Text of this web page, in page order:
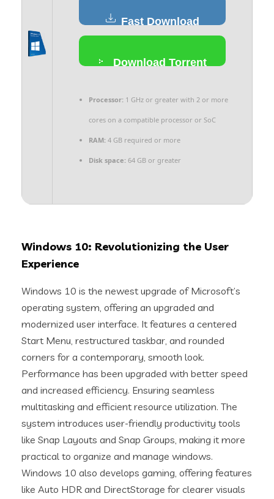
Fast Download
Download Torrent
Processor: 1 GHz or greater with 2 or more
cores on a compatible processor or SoC
RAM: 4 GB required or more
Disk space: 64 GB or greater
Windows 10: Revolutionizing the User
Experience
Windows 10 is the newest upgrade of Microsoft’s
operating system, offering an upgraded and
modernized user interface. It features a centered
Start Menu, restructured taskbar, and rounded
corners for a contemporary, smooth look.
Performance has been upgraded with better speed
and increased efficiency. Ensuring seamless
multitasking and efficient resource utilization. The
system introduces user-friendly productivity tools
like Snap Layouts and Snap Groups, making it more
practical to organize and manage windows.
Windows 10 also develops gaming, offering features
like Auto HDR and DirectStorage for clearer visuals